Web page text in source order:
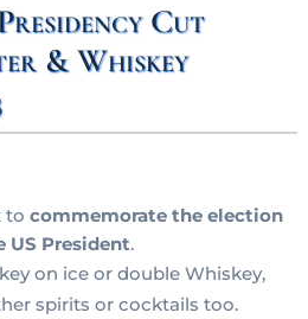
Cut
& Whiskey
to commemorate the election
US President.
on ice or double Whiskey,
spirits or cocktails too.